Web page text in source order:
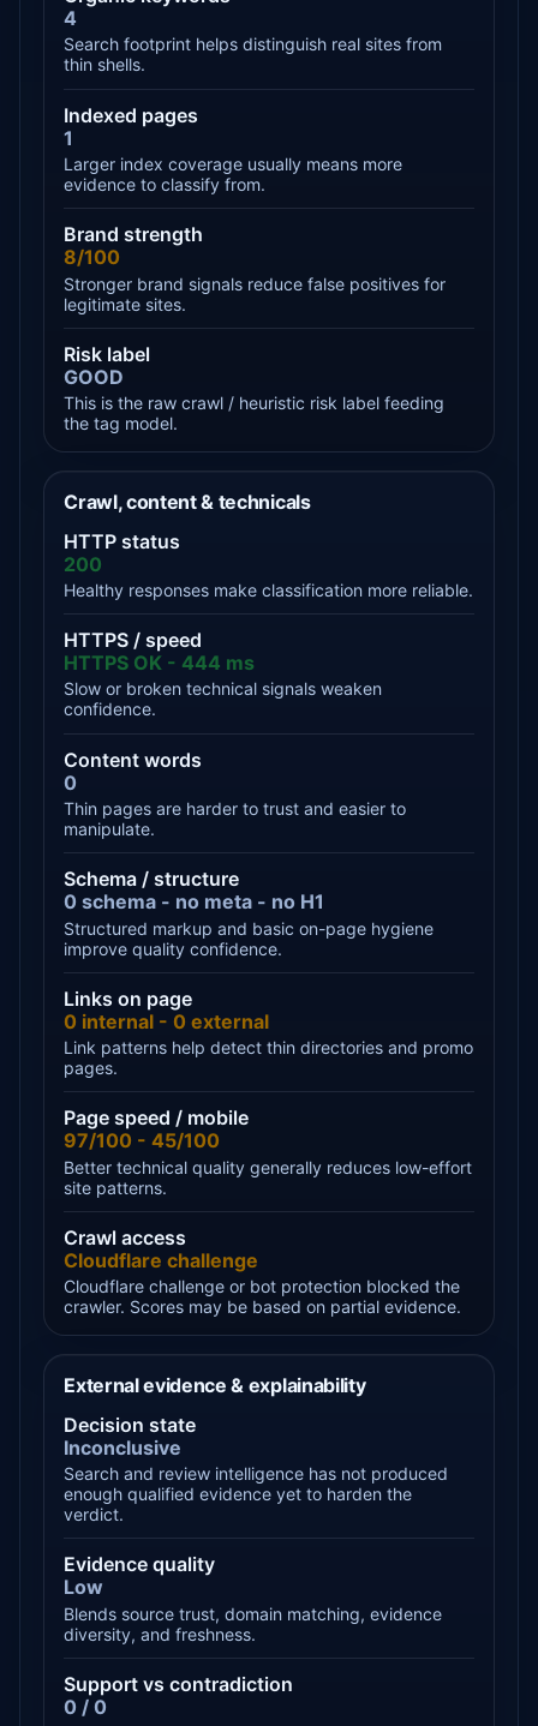
4
Search footprint helps distinguish real sites from
thin shells.
Indexed pages
1
Larger index coverage usually means more
evidence to classify from.
Brand strength
8/100
Stronger brand signals reduce false positives for
legitimate sites.
Risk label
GOOD
This is the raw crawl / heuristic risk label feeding
the tag model.
Crawl, content & technicals
HTTP status
200
Healthy responses make classification more reliable.
HTTPS / speed
HTTPS OK - 444 ms
Slow or broken technical signals weaken
confidence.
Content words
0
Thin pages are harder to trust and easier to
manipulate.
Schema / structure
0 schema - no meta - no H1
Structured markup and basic on-page hygiene
improve quality confidence.
Links on page
0 internal - 0 external
Link patterns help detect thin directories and promo
pages.
Page speed / mobile
97/100 - 45/100
Better technical quality generally reduces low-effort
site patterns.
Crawl access
Cloudflare challenge
Cloudflare challenge or bot protection blocked the
crawler. Scores may be based on partial evidence.
External evidence & explainability
Decision state
Inconclusive
Search and review intelligence has not produced
enough qualified evidence yet to harden the
verdict.
Evidence quality
Low
Blends source trust, domain matching, evidence
diversity, and freshness.
Support vs contradiction
0 / 0